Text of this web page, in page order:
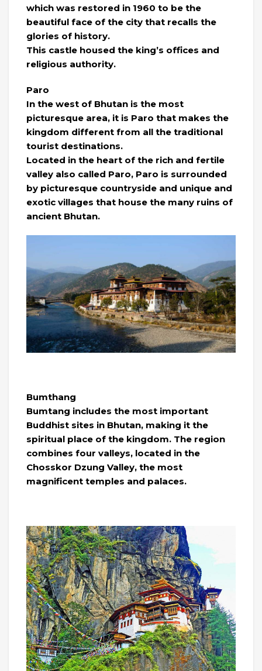
which was restored in 1960 to be the
beautiful face of the city that recalls the
glories of history.
This castle housed the king’s offices and
religious authority.
Paro
In the west of Bhutan is the most
picturesque area, it is Paro that makes the
kingdom different from all the traditional
tourist destinations.
Located in the heart of the rich and fertile
valley also called Paro, Paro is surrounded
by picturesque countryside and unique and
exotic villages that house the many ruins of
ancient Bhutan.
Bumthang
Bumtang includes the most important
Buddhist sites in Bhutan, making it the
spiritual place of the kingdom. The region
combines four valleys, located in the
Chosskor Dzung Valley, the most
magnificent temples and palaces.